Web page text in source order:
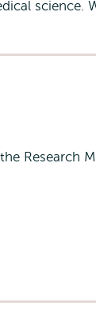
science.
Research